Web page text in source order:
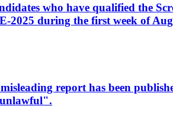
who have qualified the
during the first week of
report has been
unlawful".